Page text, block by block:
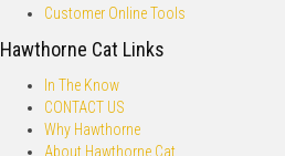
Customer Online Tools
Hawthorne Cat Links
In The Know
CONTACT US
Why Hawthorne
About Hawthorne Cat